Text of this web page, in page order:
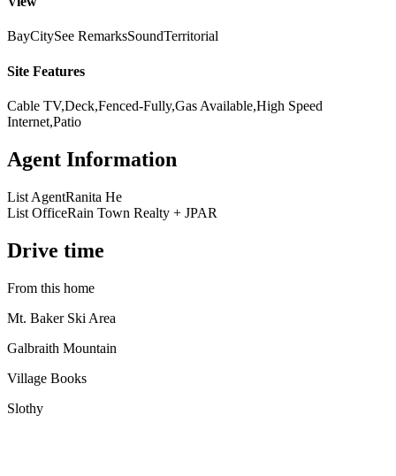
BayCitySee RemarksSoundTerritorial
Site Features
Cable TV,Deck,Fenced-Fully,Gas Available,High Speed
Internet,Patio
Agent Information
List AgentRanita He
List OfficeRain Town Realty + JPAR
Drive time
From this home
Mt. Baker Ski Area
Galbraith Mountain
Village Books
Slothy